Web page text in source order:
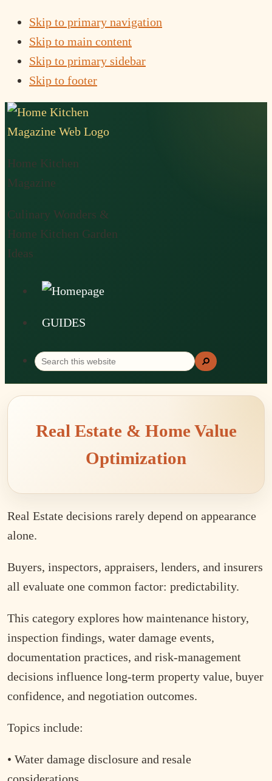
Skip to primary navigation
Skip to main content
Skip to primary sidebar
Skip to footer
Home Kitchen
Magazine
Culinary Wonders &
Home Kitchen Garden
Ideas
GUIDES
Search
this
website
Search
Real Estate & Home Value
Optimization
Real Estate decisions rarely depend on appearance
alone.
Buyers, inspectors, appraisers, lenders, and insurers
all evaluate one common factor: predictability.
This category explores how maintenance history,
inspection findings, water damage events,
documentation practices, and risk-management
decisions influence long-term property value, buyer
confidence, and negotiation outcomes.
Topics include:
• Water damage disclosure and resale